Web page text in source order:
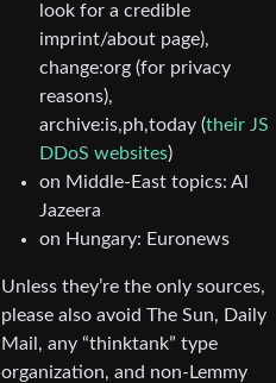
look for a credible
imprint/about page),
change:org (for privacy
reasons),
archive:is,ph,today (their JS
DDoS websites)
on Middle-East topics: Al
Jazeera
on Hungary: Euronews
Unless they’re the only sources,
please also avoid The Sun, Daily
Mail, any “thinktank” type
organization, and non-Lemmy